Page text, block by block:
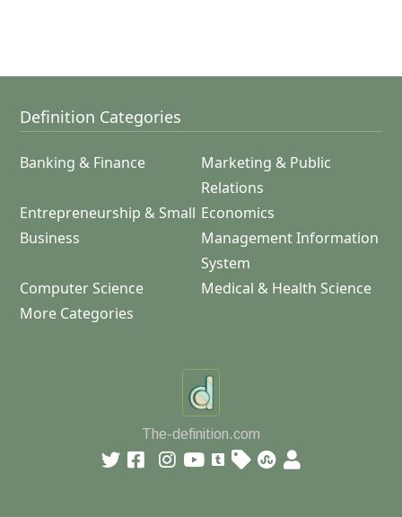
Definition Categories
Banking & Finance
Marketing & Public
Relations
Entrepreneurship & Small
Business
Economics
Management Information
System
Computer Science
Medical & Health Science
More Categories
The-definition.com